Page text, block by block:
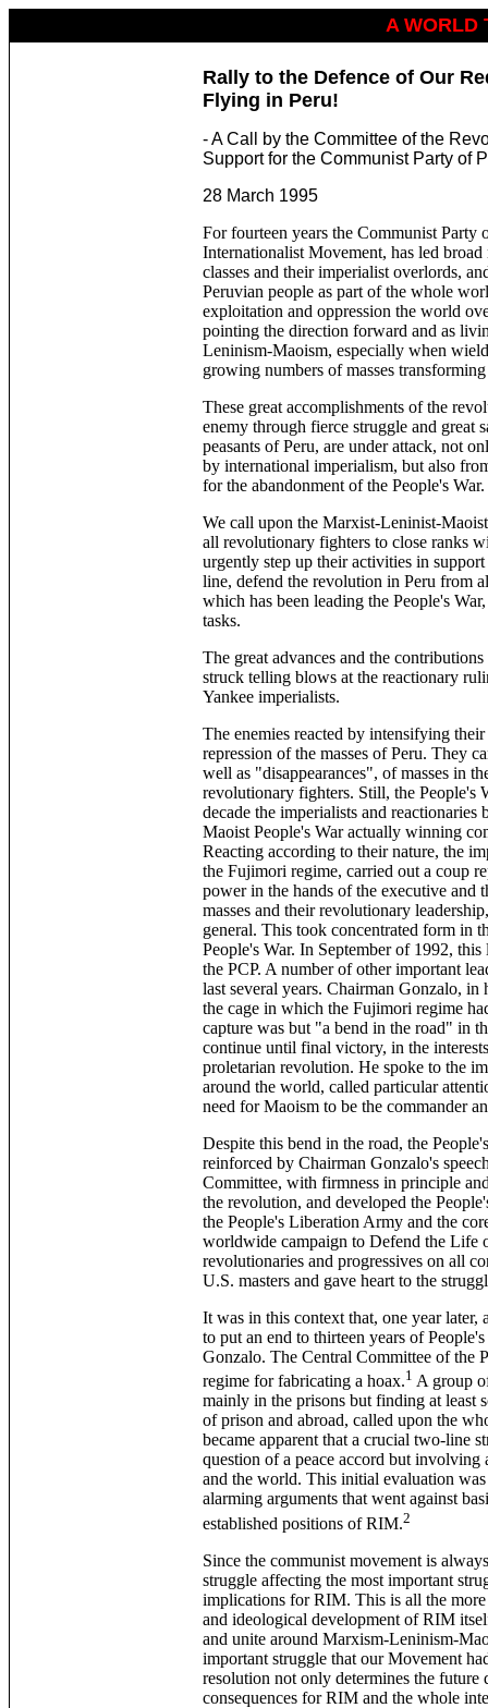
A
Rally to the ­Defence of Our
Flying in Peru!
- A Call by the Committee of the
Support for the Communist Party of
28 March 1995
For fourteen years the Communist
Internationalist Movement, has led
classes and their imperialist overlords,
Peruvian people as part of the whole
exploitation and oppression the world
pointing the direction forward and as
Leninism-Maoism, especially when
growing numbers of masses
These great accomplishments of the
enemy through fierce struggle and great
peasants of Peru, are under attack, not
by international imperialism, but also
for the abandonment of the People's War.
We call upon the Marxist-Leninist-
all revolutionary fighters to close ranks
urgently step up their activities in
line, defend the revolution in Peru from
which has been leading the People's
tasks.
The great advances and the
struck telling blows at the reactionary
Yankee imperialists.
The enemies reacted by intensifying
repression of the masses of Peru. They
well as "disappearances", of masses in
revolutionary fighters. Still, the People's
decade the imperialists and
Maoist People's War actually winning
Reacting according to their nature, the
the Fujimori regime, carried out a coup
power in the hands of the executive and
masses and their revolutionary
general. This took concentrated form in
People's War. In September of 1992,
the PCP. A number of other important
last several years. Chairman Gonzalo,
the cage in which the Fujimori regime
capture was but "a bend in the road" in
continue until final victory, in the
proletarian revolution. He spoke to the
around the world, called particular
need for Maoism to be the commander
Despite this bend in the road, the
reinforced by Chairman Gonzalo's
Committee, with firmness in principle
the revolution, and developed the
the People's Liberation Army and the
worldwide campaign to Defend the Life
revolutionaries and progressives on all
U.S. masters and gave heart to the
It was in this context that, one year later,
to put an end to thirteen years of
Gonzalo. The Central Committee of the
regime for fabricating a hoax.1 A group
mainly in the prisons but finding at least
of prison and abroad, called upon the
became apparent that a crucial two-line
question of a peace accord but
and the world. This initial evaluation
alarming arguments that went against
established positions of RIM.2
Since the communist movement is
struggle affecting the most important
implications for RIM. This is all the
and ideological development of RIM
and unite around Marxism-Leninism-
important struggle that our Movement
resolution not only determines the
consequences for RIM and the whole